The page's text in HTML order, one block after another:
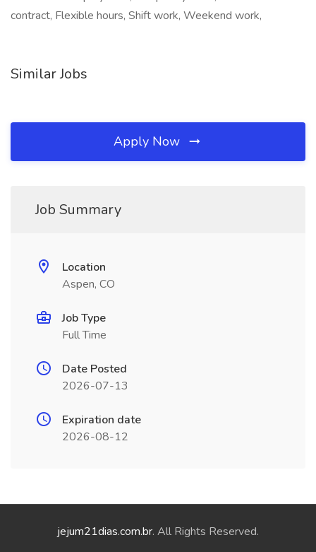
contract, Flexible hours, Shift work, Weekend work,
Similar Jobs
Apply Now
Job Summary
Location
Aspen, CO
Job Type
Full Time
Date Posted
2026-07-13
Expiration date
2026-08-12
jejum21dias.com.br. All Rights Reserved.